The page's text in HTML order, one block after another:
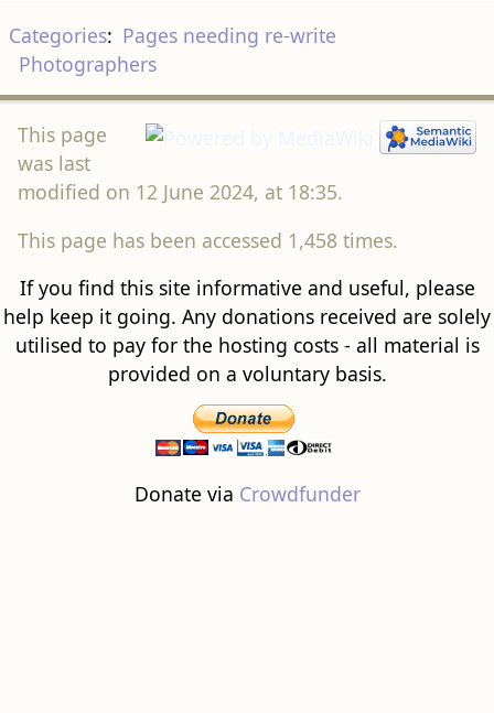
Categories: Pages needing re-write
Photographers
This page
was last
modified on 12 June 2024, at 18:35.
This page has been accessed 1,458 times.
If you find this site informative and useful, please
help keep it going. Any donations received are solely
utilised to pay for the hosting costs - all material is
provided on a voluntary basis.
Donate via Crowdfunder